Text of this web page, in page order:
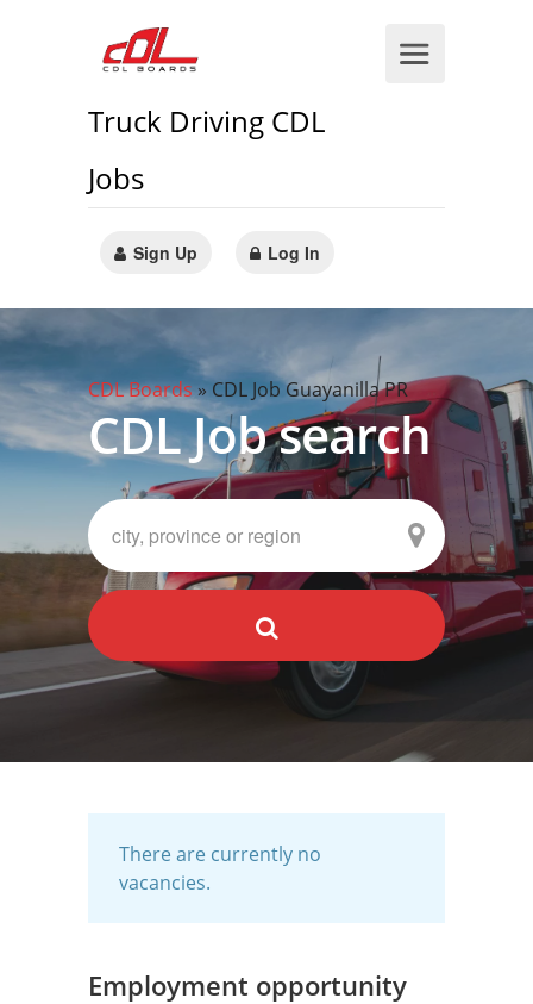
Truck Driving CDL
Jobs
Sign Up Log In
CDL Boards» CDL Job Guayanilla PR
CDL Job search
There are currently no
vacancies.
Employment opportunity